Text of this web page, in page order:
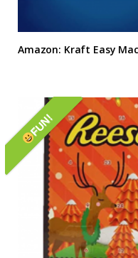
Amazon: Kraft Easy Mac
FUN!